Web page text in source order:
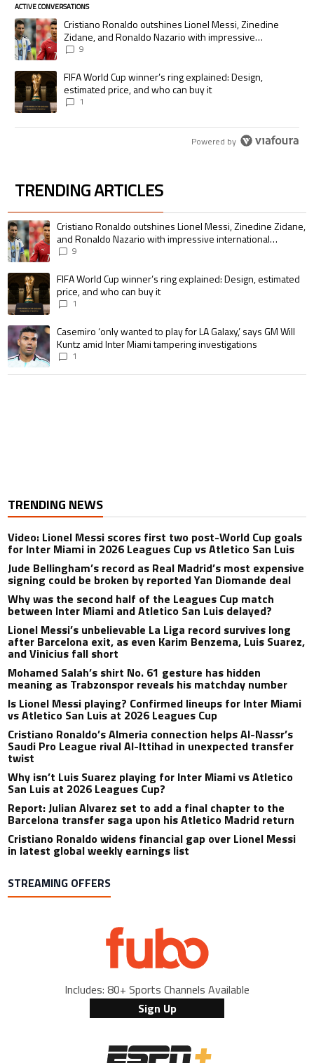
ACTIVE CONVERSATIONS
The following is a list of the most commented articles in the last 7 days.
A trending article titled "Cristiano Ronaldo outshines Lionel Messi,
Cristiano Ronaldo outshines Lionel Messi, Zinedine
Zidane, and Ronaldo Nazario with impressive
international goalscoring record
9
A trending article titled "FIFA World Cup winner’s ring explained:
FIFA World Cup winner’s ring explained: Design,
estimated price, and who can buy it
1
Powered by
TRENDING ARTICLES
The following is a list of the most commented articles in the last 7 days.
A trending article titled "Cristiano Ronaldo outshines Lionel Messi,
Cristiano Ronaldo outshines Lionel Messi, Zinedine Zidane,
and Ronaldo Nazario with impressive international
goalscoring record
9
A trending article titled "FIFA World Cup winner’s ring explained:
FIFA World Cup winner’s ring explained: Design, estimated
price, and who can buy it
1
A trending article titled "Casemiro ‘only wanted to play for LA Galaxy,’
Casemiro ‘only wanted to play for LA Galaxy,’ says GM Will
Kuntz amid Inter Miami tampering investigations
1
TRENDING NEWS
Video: Lionel Messi scores first two post-World Cup goals
for Inter Miami in 2026 Leagues Cup vs Atletico San Luis
Jude Bellingham’s record as Real Madrid’s most expensive
signing could be broken by reported Yan Diomande deal
Why was the second half of the Leagues Cup match
between Inter Miami and Atletico San Luis delayed?
Lionel Messi’s unbelievable La Liga record survives long
after Barcelona exit, as even Karim Benzema, Luis Suarez,
and Vinicius fall short
Mohamed Salah’s shirt No. 61 gesture has hidden
meaning as Trabzonspor reveals his matchday number
Is Lionel Messi playing? Confirmed lineups for Inter Miami
vs Atletico San Luis at 2026 Leagues Cup
Cristiano Ronaldo’s Almeria connection helps Al-Nassr’s
Saudi Pro League rival Al-Ittihad in unexpected transfer
twist
Why isn’t Luis Suarez playing for Inter Miami vs Atletico
San Luis at 2026 Leagues Cup?
Report: Julian Alvarez set to add a final chapter to the
Barcelona transfer saga upon his Atletico Madrid return
Cristiano Ronaldo widens financial gap over Lionel Messi
in latest global weekly earnings list
STREAMING OFFERS
Includes: 80+ Sports Channels Available
Sign Up